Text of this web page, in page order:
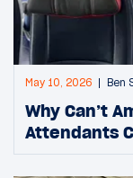
May 10, 2026 Ben
Why Can’t
Attendants